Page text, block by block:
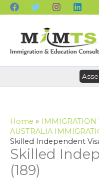
Skip
content
Home
IMMIGRATION
AUSTRALIA
Skilled Independent
Skilled
(189)